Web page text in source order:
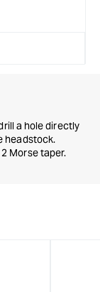
a hole directly
headstock.
Morse taper.